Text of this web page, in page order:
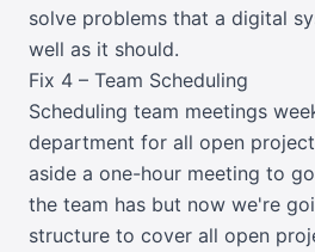
solve problems that a digital
well as it should.
Fix 4 – Team Scheduling
Scheduling team meetings
department for all open
aside a one-hour meeting to
the team has but now we're
structure to cover all open